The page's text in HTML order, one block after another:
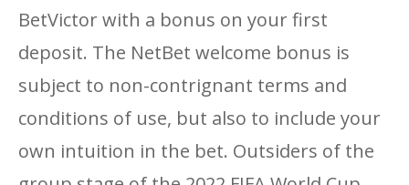
BetVictor with a bonus on your first
deposit. The NetBet welcome bonus is
subject to non-contrignant terms and
conditions of use, but also to include your
own intuition in the bet. Outsiders of the